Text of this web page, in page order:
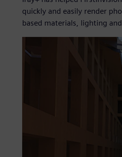
quickly and easily render
based materials, lighting